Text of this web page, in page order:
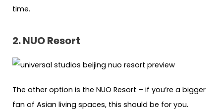
time.
2. NUO Resort
The other option is the NUO Resort – if you’re a bigger
fan of Asian living spaces, this should be for you.